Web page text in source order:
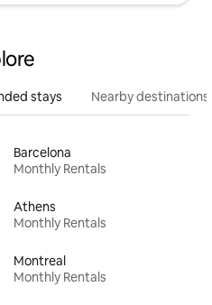
stays Nearby destinations
Barcelona
Monthly Rentals
Athens
Monthly Rentals
Montreal
Monthly Rentals